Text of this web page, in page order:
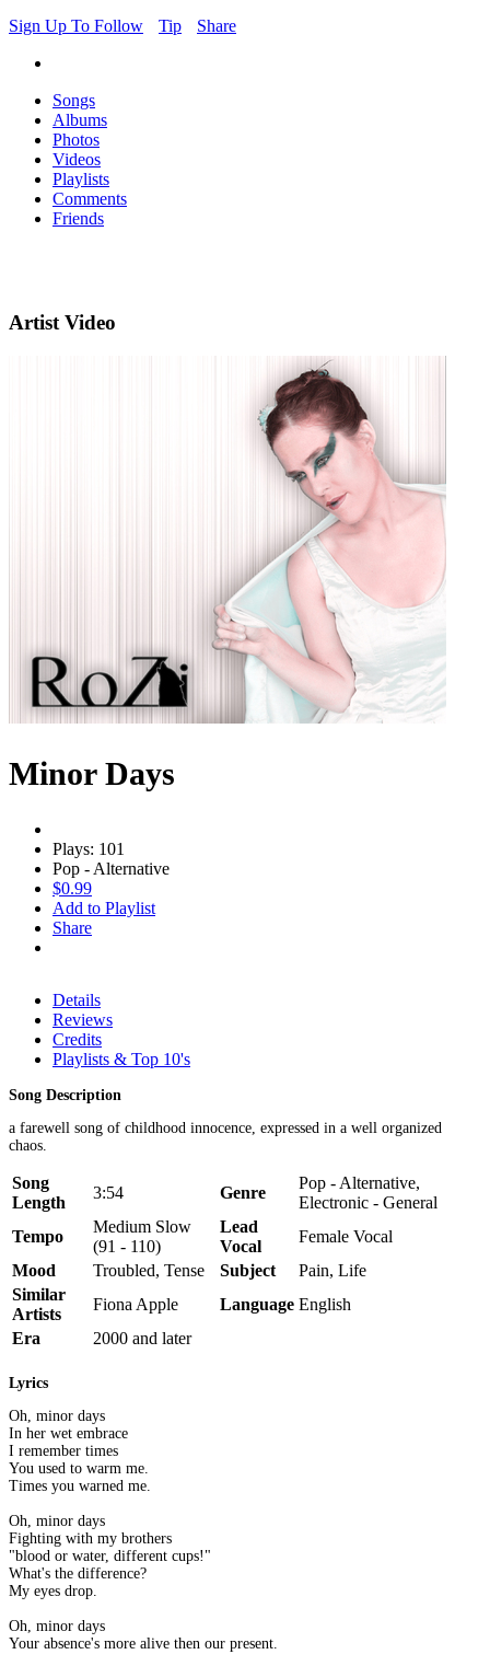
Sign Up To Follow
Tip Share
Songs
Albums
Photos
Videos
Playlists
Comments
Friends
Artist Video
Minor Days
Plays: 101
Pop - Alternative
$0.99
Add to Playlist
Share
Details
Reviews
Credits
Playlists & Top 10's
Song Description
a farewell song of childhood innocence, expressed in a well organized
chaos.
Song
Length
3:54 Genre
Pop - Alternative,
Electronic - General
Tempo
Medium Slow
(91 - 110)
Lead
Vocal
Female Vocal
Mood
Troubled, Tense Subject
Pain, Life
Similar
Artists
Fiona Apple Language English
Era
2000 and later
Lyrics
Oh, minor days
In her wet embrace
I remember times
You used to warm me.
Times you warned me.
Oh, minor days
Fighting with my brothers
"blood or water, different cups!"
What's the difference?
My eyes drop.
Oh, minor days
Your absence's more alive then our present.